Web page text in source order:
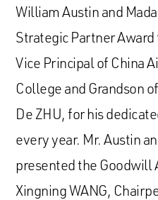
William Austin and
Strategic Partner
Vice Principal of China
College and Grandson
De ZHU, for his
every year. Mr. Austin
presented the Goodwill
Xingning WANG,